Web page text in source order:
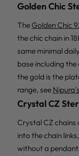
Golden Chic
The Golden Chic
the chic chain in
same minimal
base including
the gold is the
range, see
Crystal CZ
Crystal CZ
into the chain
without a